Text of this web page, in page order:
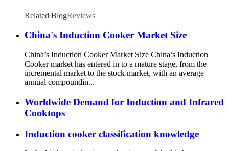
Related BlogReviews
China's Induction Cooker Market Size
China’s Induction Cooker Market Size China’s Induction
Cooker market has entered in to a mature stage, from the
incremental market to the stock market, with an average
annual compoundin...
Worldwide Demand for Induction and Infrared
Cooktops
Induction cooker classification knowledge